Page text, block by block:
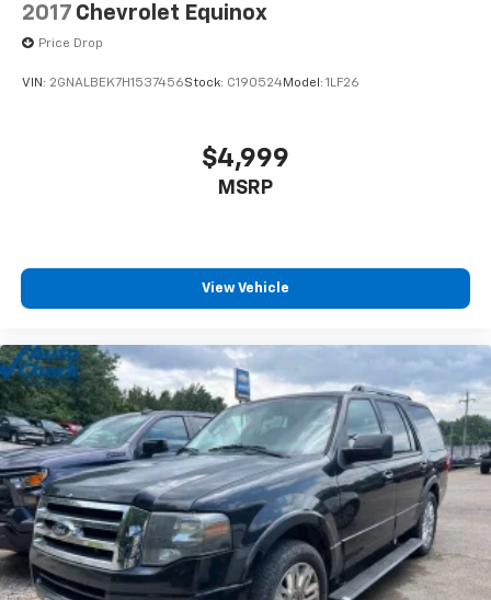
2017 Chevrolet Equinox
Price Drop
VIN: 2GNALBEK7H1537456Stock: C190524Model: 1LF26
$4,999
MSRP
View Vehicle